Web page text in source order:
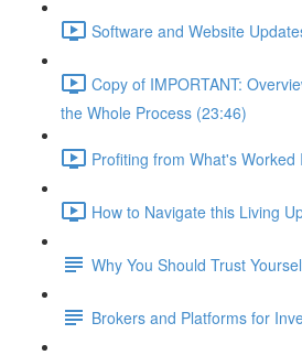
Software and Website
Copy of IMPORTANT:
the Whole Process (23:46)
Profiting from What's
How to Navigate this Living
Why You Should Trust
Brokers and Platforms for